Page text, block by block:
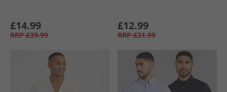
£14.99
RRP £39.99
£12.99
RRP £31.99